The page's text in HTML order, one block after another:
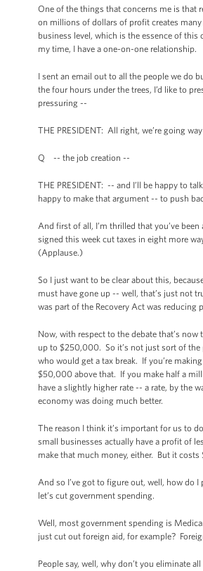
One of the things that concerns me is that
on millions of dollars of profit creates
business level, which is the essence of
my time, I have a one-on-one relationship.
I sent an email out to all the people we do
the four hours under the trees, I’d like to
pressuring --
THE PRESIDENT: All right, we’re going
Q -- the job creation --
THE PRESIDENT: -- and I’ll be happy to
happy to make that argument -- to push
And first of all, I’m thrilled that you’ve
signed this week cut taxes in eight more
(Applause.)
So I just want to be clear about this,
must have gone up -- well, that’s just not
was part of the Recovery Act was reducing
Now, with respect to the debate that’s
up to $250,000. So it’s not just sort of
who would get a tax break. If you’re
$50,000 above that. If you make half a
have a slightly higher rate -- a rate, by the
economy was doing much better.
The reason I think it’s important for us to
small businesses actually have a profit of
make that much money, either. But it
And so I’ve got to figure out, well, how do
let’s cut government spending.
Well, most government spending is
just cut out foreign aid, for example?
People say, well, why don’t you eliminate